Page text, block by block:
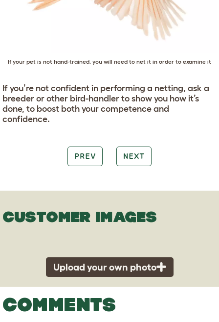
If your pet is not hand-trained, you will need to net it in order to examine it
If you’re not confident in performing a netting, ask a
breeder or other bird-handler to show you how it’s
done, to boost both your competence and
confidence.
PREV NEXT
CUSTOMER IMAGES
Upload your own photo
COMMENTS